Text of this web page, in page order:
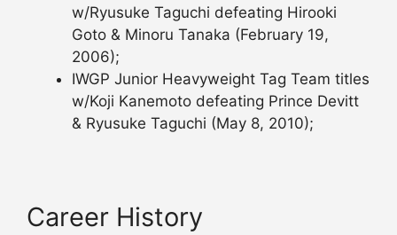
w/Ryusuke Taguchi defeating Hirooki
Goto & Minoru Tanaka (February 19,
2006);
IWGP Junior Heavyweight Tag Team titles
w/Koji Kanemoto defeating Prince Devitt
& Ryusuke Taguchi (May 8, 2010);
Career History